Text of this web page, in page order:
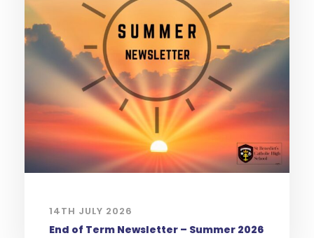
14TH JULY 2026
End of Term Newsletter – Summer 2026